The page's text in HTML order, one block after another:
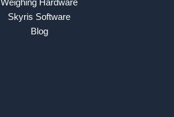
Weighing Hardware
Skyris Software
Blog